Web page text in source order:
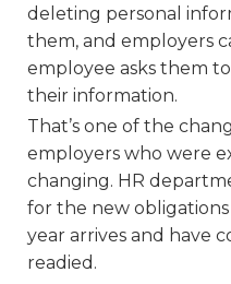
deleting personal
them, and employers
employee asks them
their information.
That’s one of the
employers who were
changing. HR
for the new
year arrives and have
readied.